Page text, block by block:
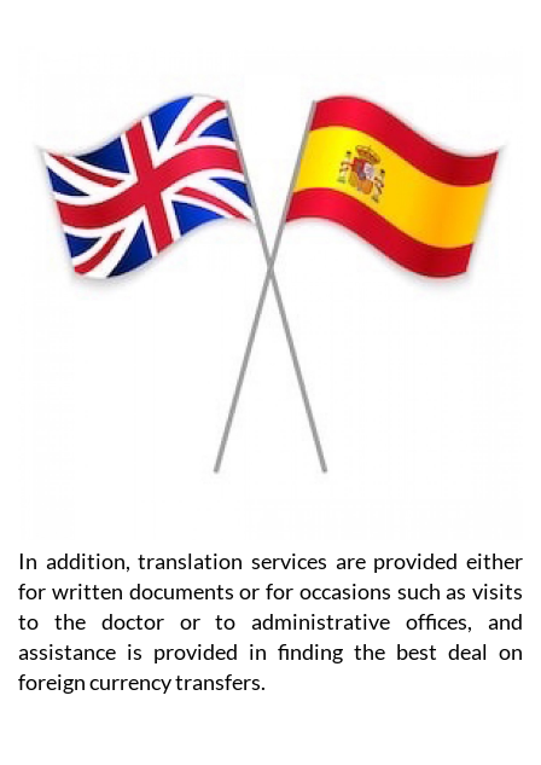
In addition, translation services are provided either
for written documents or for occasions such as visits
to the doctor or to administrative offices, and
assistance is provided in finding the best deal on
foreign currency transfers.